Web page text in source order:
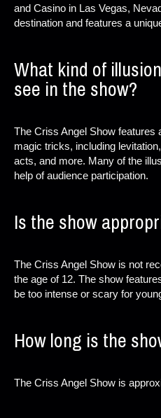
and Casino in Las Vegas,
destination and features a
What kind of
see in the show?
The Criss Angel Show features
magic tricks, including
acts, and more. Many of the
help of audience participation.
Is the show
The Criss Angel Show is not
the age of 12. The show
be too intense or scary for
How long is the
The Criss Angel Show is